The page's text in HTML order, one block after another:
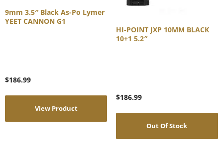
9mm 3.5″ Black As-Po Lymer
YEET CANNON G1
$186.99
View Product
HI-POINT JXP 10MM BLACK
10+1 5.2″
$186.99
Out Of Stock